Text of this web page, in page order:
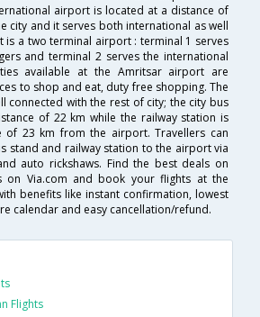
airport is located at a distance of
city and it serves both international as well
is a two terminal airport : terminal 1 serves
and terminal 2 serves the international
available at the Amritsar airport are
to shop and eat, duty free shopping. The
connected with the rest of city; the city bus
of 22 km while the railway station is
of 23 km from the airport. Travellers can
stand and railway station to the airport via
auto rickshaws. Find the best deals on
on Via.com and book your flights at the
benefits like instant confirmation, lowest
calendar and easy cancellation/refund.
Flights